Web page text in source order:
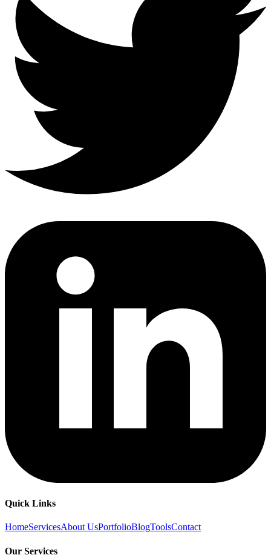
Quick Links
HomeServicesAbout UsPortfolioBlogToolsContact
Our Services